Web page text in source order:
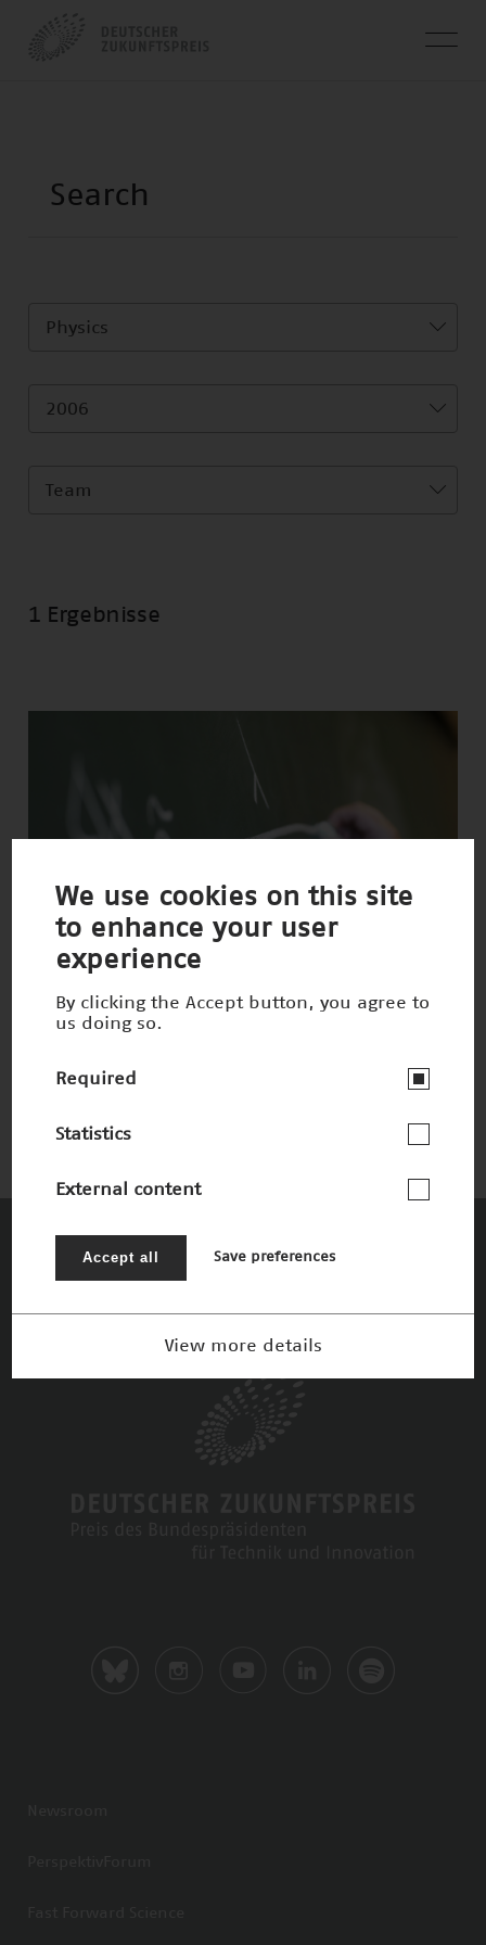
Physics
2006
Team
1 Ergebnisse
Lichtmikroskopie
The Patrons
We use cookies on this site
to enhance your user
experience
By clicking the Accept button, you agree to
us doing so.
Required
Statistics
External content
Accept all Save preferences
View more details